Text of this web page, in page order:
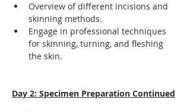
Overview of different incisions and
skinning methods.
Engage in professional techniques
for skinning, turning, and fleshing
the skin.
Day 2: Specimen Preparation Continued